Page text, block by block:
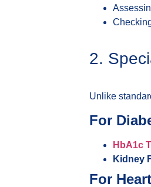
2.
Unlike
For
HbA1c
Kidney
For